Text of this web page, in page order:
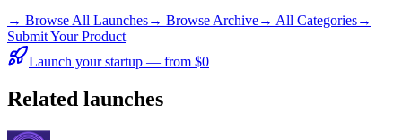
→ Browse All Launches→ Browse Archive→ All Categories→
Submit Your Product
Launch your startup — from $0
Related launches